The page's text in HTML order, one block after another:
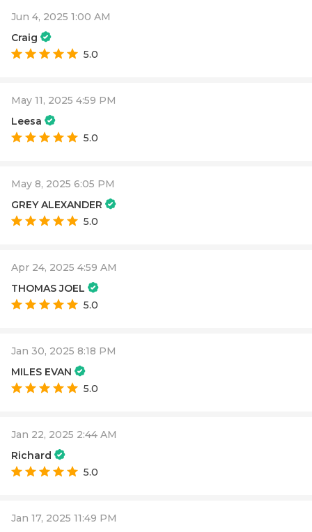
Jun 4, 2025 1:00 AM
Craig
5.0
May 11, 2025 4:59 PM
Leesa
5.0
May 8, 2025 6:05 PM
GREY ALEXANDER
5.0
Apr 24, 2025 4:59 AM
THOMAS JOEL
5.0
Jan 30, 2025 8:18 PM
MILES EVAN
5.0
Jan 22, 2025 2:44 AM
Richard
5.0
Jan 17, 2025 11:49 PM